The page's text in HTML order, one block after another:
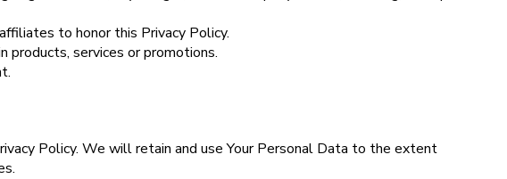
to honor this Privacy Policy.
products, services or promotions.
Policy. We will retain and use Your Personal Data to the extent